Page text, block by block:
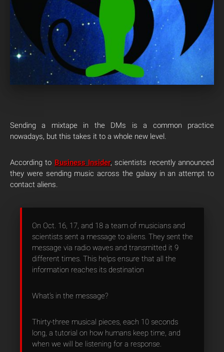
Sending a mixtape in the DMs is a common practice
nowadays, but this takes it to a whole new level.
According to Business Insider, scientists recently announced
they were sending music across the galaxy in an attempt to
contact aliens.
On Oct. 16, 17, and 18 a team of musicians and
scientists sent a message to aliens. They sent the
message via radio waves and transmitted it 9
different times. This helps ensure that all the
information reaches its destination
What’s in the message?
Thirty-three musical pieces, each 10 seconds
long, a tutorial on how humans keep time, and
when we will be listening for a response.